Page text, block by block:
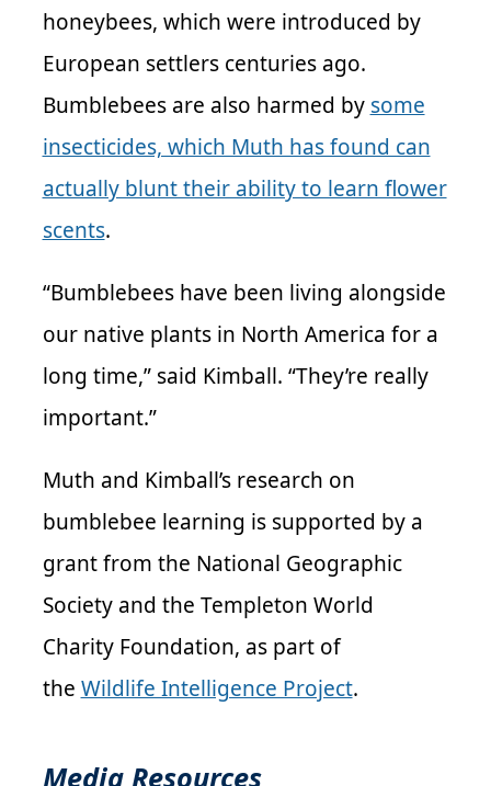
honeybees, which were introduced by
European settlers centuries ago.
Bumblebees are also harmed by some
insecticides, which Muth has found can
actually blunt their ability to learn flower
scents.
“Bumblebees have been living alongside
our native plants in North America for a
long time,” said Kimball. “They’re really
important.”
Muth and Kimball’s research on
bumblebee learning is supported by a
grant from the National Geographic
Society and the Templeton World
Charity Foundation, as part of
the Wildlife Intelligence Project.
Media Resources